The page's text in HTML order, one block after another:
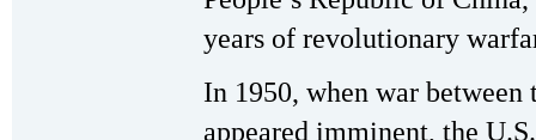
years of revolutionary
In 1950, when war
appeared imminent, the